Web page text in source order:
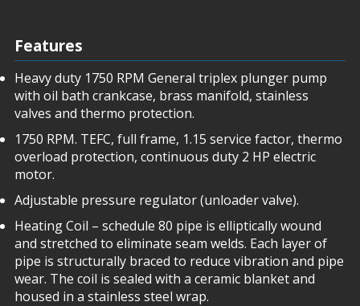
Features
Heavy duty 1750 RPM General triplex plunger pump
with oil bath crankcase, brass manifold, stainless
valves and thermo protection.
1750 RPM. TEFC, full frame, 1.15 service factor, thermo
overload protection, continuous duty 2 HP electric
motor.
Adjustable pressure regulator (unloader valve).
Heating Coil – schedule 80 pipe is elliptically wound
and stretched to eliminate seam welds. Each layer of
pipe is structurally braced to reduce vibration and pipe
wear. The coil is sealed with a ceramic blanket and
housed in a stainless steel wrap.